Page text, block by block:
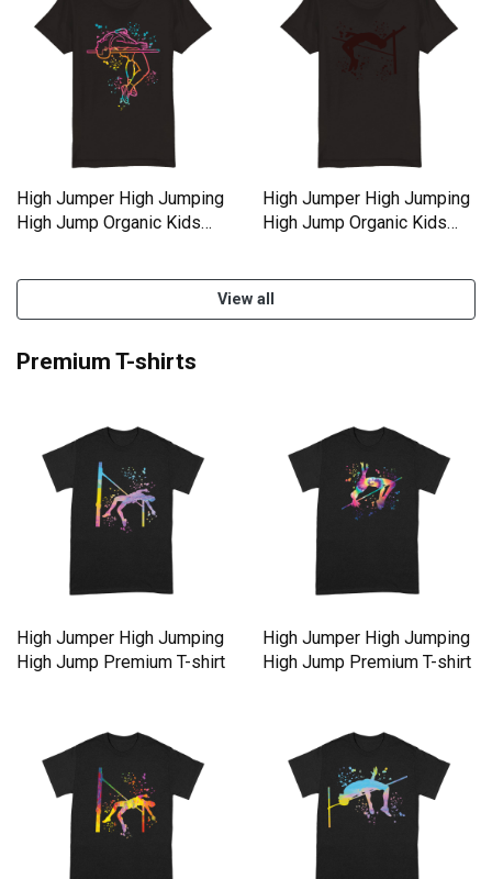
High Jumper High Jumping
High Jump Organic Kids
High Jumper High Jumping
High Jump Organic Kids
View all
Premium T-shirts
High Jumper High Jumping
High Jump Premium T-shirt
High Jumper High Jumping
High Jump Premium T-shirt